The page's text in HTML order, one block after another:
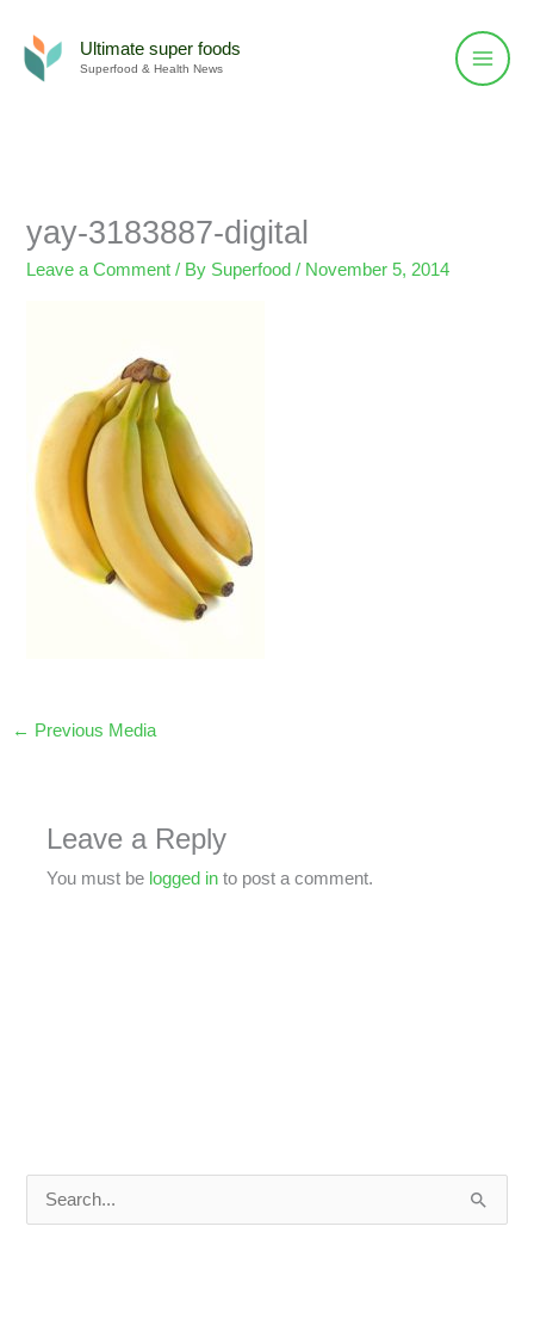
content
Ultimate super foods
Superfood & Health News
yay-3183887-digital
Leave a Comment / By Superfood/ November 5, 2014
← Previous Media
Leave a Reply
You must be logged in to post a comment.